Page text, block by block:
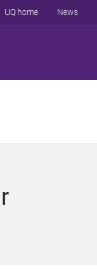
UQ home News